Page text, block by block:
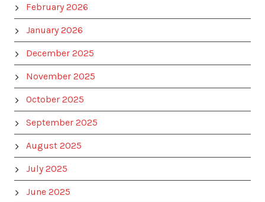
February 2026
January 2026
December 2025
November 2025
October 2025
September 2025
August 2025
July 2025
June 2025